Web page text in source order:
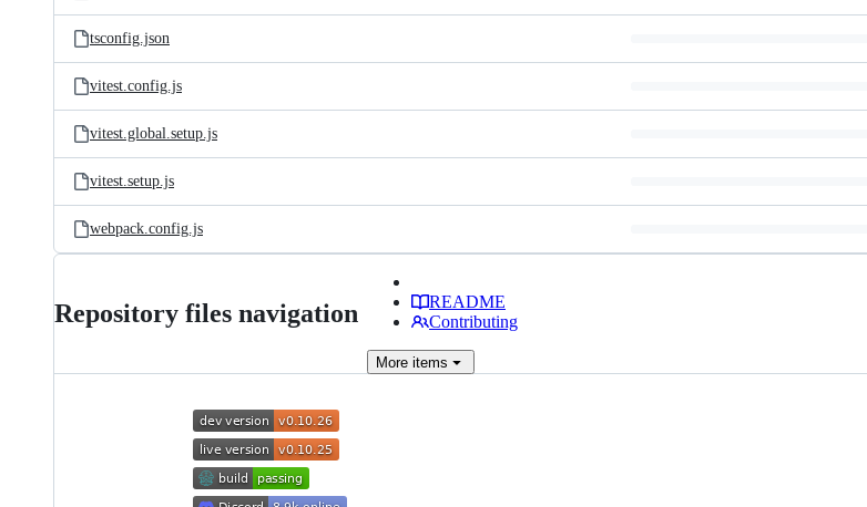
tsconfig.json
vitest.config.js
vitest.global.setup.js
vitest.setup.js
webpack.config.js
Repository files navigation
README
Contributing
More items